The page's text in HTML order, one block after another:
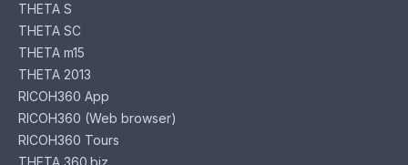
THETA S
THETA SC
THETA m15
THETA 2013
RICOH360 App
RICOH360 (Web browser)
RICOH360 Tours
THETA 360.biz